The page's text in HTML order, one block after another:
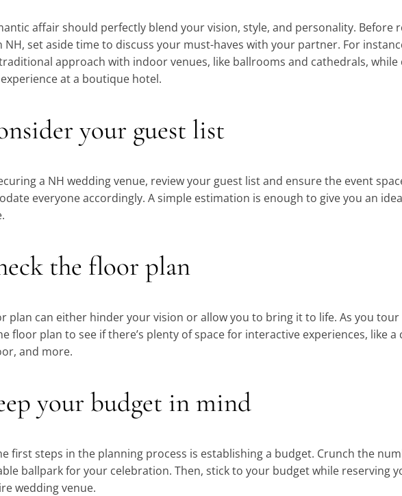
affair should perfectly blend your vision, style, and personality. Before
NH, set aside time to discuss your must-haves with your partner. For
approach with indoor venues, like ballrooms and cathedrals,
at a boutique hotel.
your guest list
a NH wedding venue, review your guest list and ensure the event
everyone accordingly. A simple estimation is enough to give you an
the floor plan
plan can either hinder your vision or allow you to bring it to life. As you tour
floor plan to see if there’s plenty of space for interactive experiences, like a
and more.
your budget in mind
first steps in the planning process is establishing a budget. Crunch the
ballpark for your celebration. Then, stick to your budget while reserving
wedding venue.